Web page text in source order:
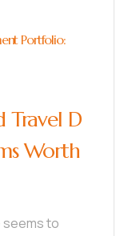
Portfolio:
Travel D
Worth
seems to